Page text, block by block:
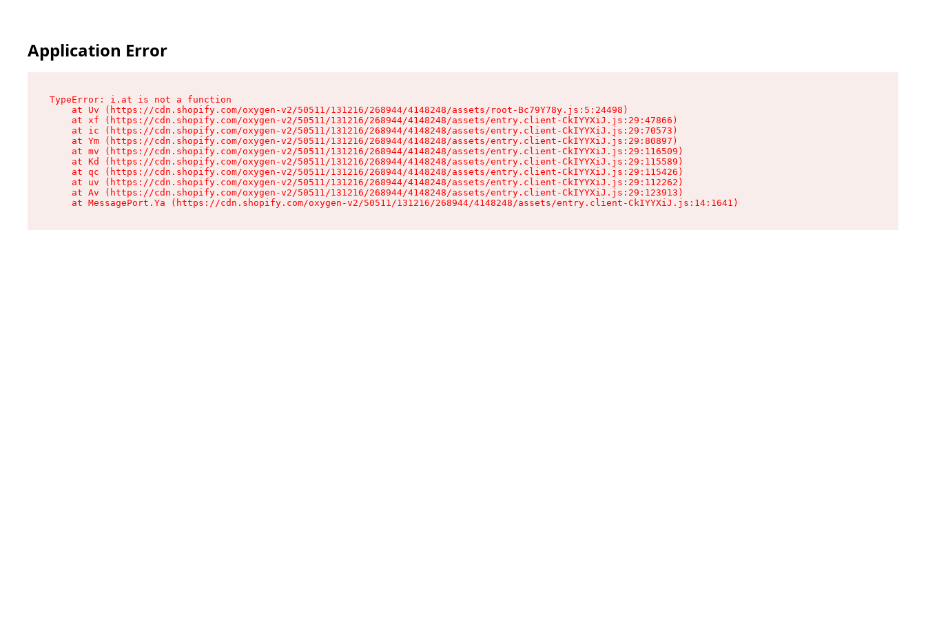
Application Error
TypeError: i.at is not a function
    at Uv (https://cdn.shopify.com/oxygen-v2/50511/131216/268944/4148248/assets/root-Bc79Y78y.js:5:24498)
    at xf (https://cdn.shopify.com/oxygen-v2/50511/131216/268944/4148248/assets/entry.client-CkIYYXiJ.js:29:47866)
    at ic (https://cdn.shopify.com/oxygen-v2/50511/131216/268944/4148248/assets/entry.client-CkIYYXiJ.js:29:70573)
    at Ym (https://cdn.shopify.com/oxygen-v2/50511/131216/268944/4148248/assets/entry.client-CkIYYXiJ.js:29:80897)
    at mv (https://cdn.shopify.com/oxygen-v2/50511/131216/268944/4148248/assets/entry.client-CkIYYXiJ.js:29:116509)
    at Kd (https://cdn.shopify.com/oxygen-v2/50511/131216/268944/4148248/assets/entry.client-CkIYYXiJ.js:29:115589)
    at qc (https://cdn.shopify.com/oxygen-v2/50511/131216/268944/4148248/assets/entry.client-CkIYYXiJ.js:29:115426)
    at uv (https://cdn.shopify.com/oxygen-v2/50511/131216/268944/4148248/assets/entry.client-CkIYYXiJ.js:29:112262)
    at Av (https://cdn.shopify.com/oxygen-v2/50511/131216/268944/4148248/assets/entry.client-CkIYYXiJ.js:29:123913)
    at MessagePort.Ya (https://cdn.shopify.com/oxygen-v2/50511/131216/268944/4148248/assets/entry.client-CkIYYXiJ.js:14:1641)